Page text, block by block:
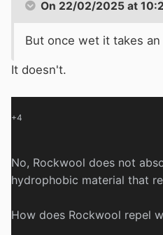
On 22/02/2025 at
But once wet it takes
It doesn't.
+4
No, Rockwool does not
hydrophobic material that
How does Rockwool repel